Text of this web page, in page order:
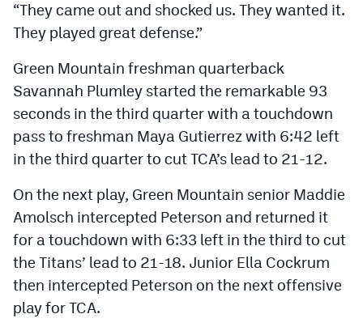
“They came out and shocked us. They wanted it.
They played great defense.”
Green Mountain freshman quarterback
Savannah Plumley started the remarkable 93
seconds in the third quarter with a touchdown
pass to freshman Maya Gutierrez with 6:42 left
in the third quarter to cut TCA’s lead to 21-12.
On the next play, Green Mountain senior Maddie
Amolsch intercepted Peterson and returned it
for a touchdown with 6:33 left in the third to cut
the Titans’ lead to 21-18. Junior Ella Cockrum
then intercepted Peterson on the next offensive
play for TCA.